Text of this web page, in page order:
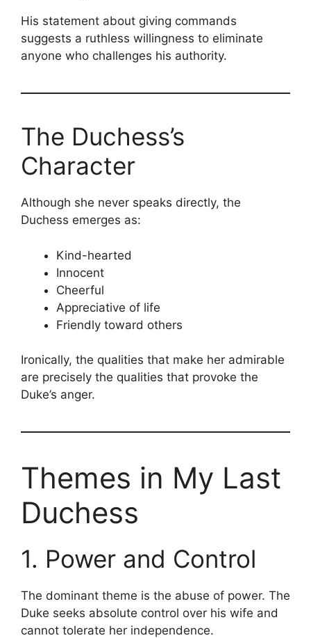
His statement about giving commands
suggests a ruthless willingness to eliminate
anyone who challenges his authority.
The Duchess’s
Character
Although she never speaks directly, the
Duchess emerges as:
Kind-hearted
Innocent
Cheerful
Appreciative of life
Friendly toward others
Ironically, the qualities that make her admirable
are precisely the qualities that provoke the
Duke’s anger.
Themes in My Last
Duchess
1. Power and Control
The dominant theme is the abuse of power. The
Duke seeks absolute control over his wife and
cannot tolerate her independence.